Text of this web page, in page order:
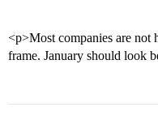
<p>Most companies are
frame. January should look